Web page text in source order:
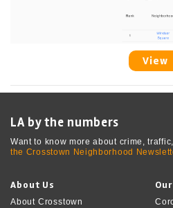
View
LA by the numbers
Want to know more about crime,
the Crosstown Neighborhood
About Us
About Crosstown